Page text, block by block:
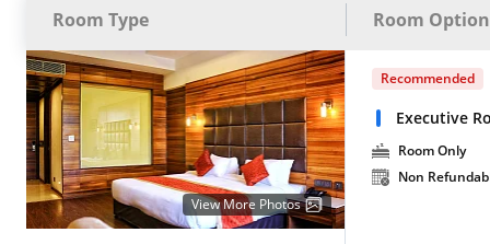
Room Type Room
View More Photos
Recommended
Executive
Room Only
Non